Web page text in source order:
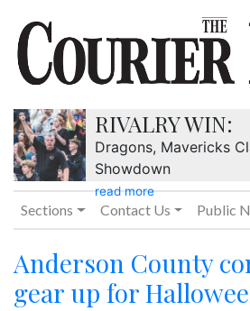
RIVALRY WIN:
Dragons, Mavericks
Showdown
read more
Sections Contact Us Public
Anderson County
gear up for